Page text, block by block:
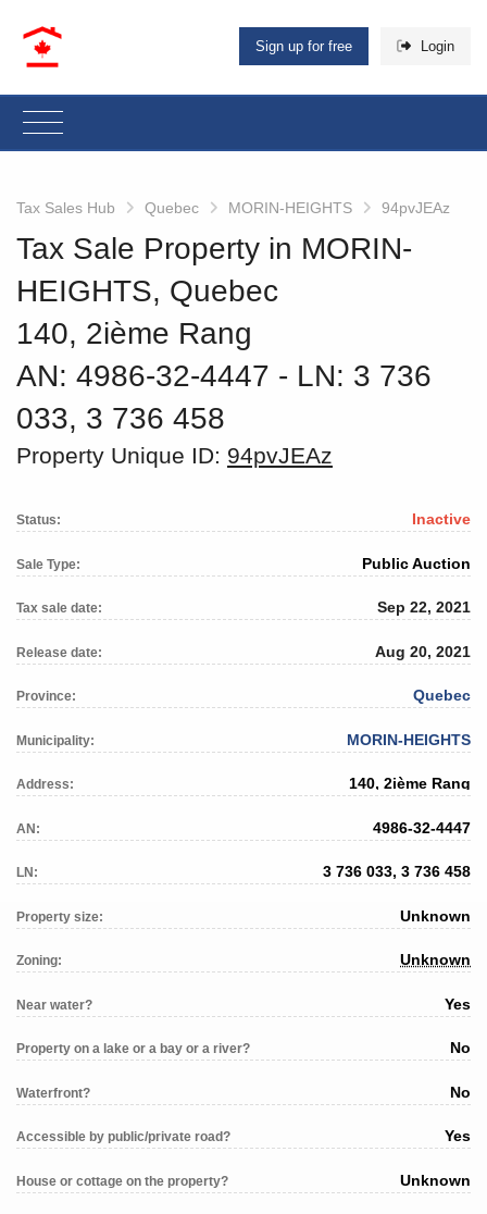
Sign up for free Login
Tax Sales Hub Quebec MORIN-HEIGHTS 94pvJEAz
Tax Sale Property in MORIN-
HEIGHTS, Quebec
140, 2ième Rang
AN: 4986-32-4447 ‐ LN: 3 736
033, 3 736 458
Property Unique ID: 94pvJEAz
Status: Inactive
Sale Type: Public Auction
Tax sale date: Sep 22, 2021
Release date: Aug 20, 2021
Province: Quebec
Municipality: MORIN-HEIGHTS
Address: 140, 2ième Rang
AN: 4986-32-4447
LN: 3 736 033, 3 736 458
Property size: Unknown
Zoning: Unknown
Near water? Yes
Property on a lake or a bay or a river? No
Waterfront? No
Accessible by public/private road? Yes
House or cottage on the property? Unknown